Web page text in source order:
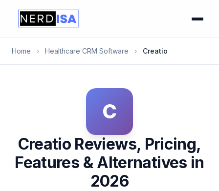
Home › Healthcare CRM Software › Creatio
C
Creatio Reviews, Pricing,
Features & Alternatives in
2026